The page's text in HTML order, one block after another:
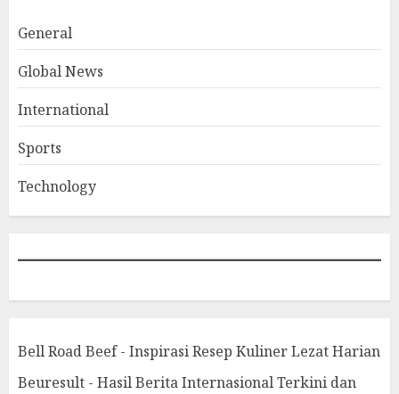
General
Global News
International
Sports
Technology
Bell Road Beef - Inspirasi Resep Kuliner Lezat Harian
Beuresult - Hasil Berita Internasional Terkini dan